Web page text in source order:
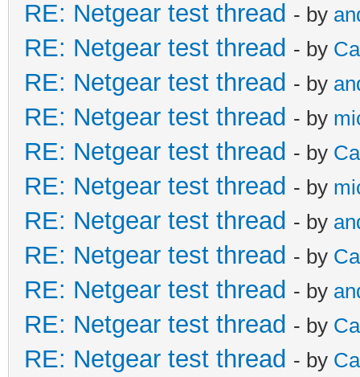
RE: Netgear test thread - by
RE: Netgear test thread - by
RE: Netgear test thread - by
RE: Netgear test thread - by
RE: Netgear test thread - by
RE: Netgear test thread - by
RE: Netgear test thread - by
RE: Netgear test thread - by
RE: Netgear test thread - by
RE: Netgear test thread - by
RE: Netgear test thread - by